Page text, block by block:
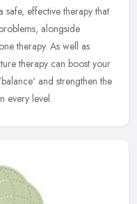
safe, effective therapy that
alongside
therapy. As well as
therapy can boost your
and strengthen the
every level.